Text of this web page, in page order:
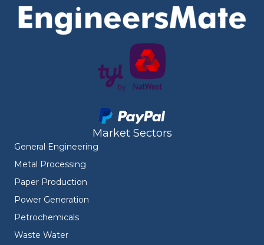
Market Sectors
General Engineering
Metal Processing
Paper Production
Power Generation
Petrochemicals
Waste Water